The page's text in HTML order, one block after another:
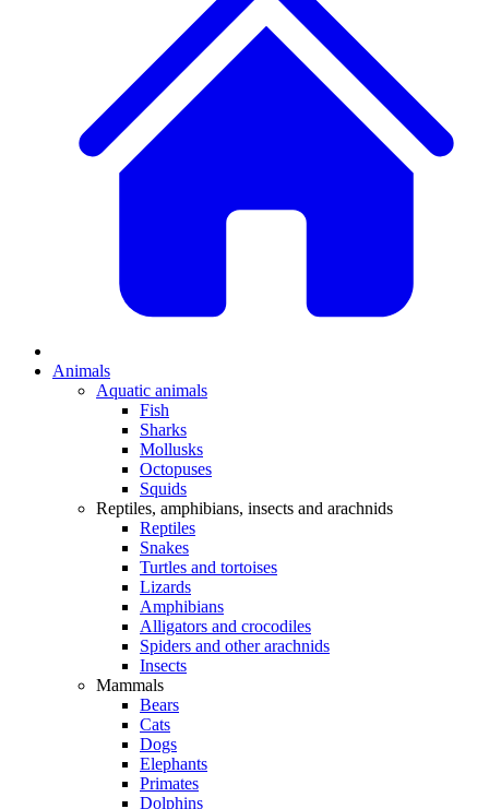
Animals
Aquatic animals
Fish
Sharks
Mollusks
Octopuses
Squids
Reptiles, amphibians, insects and arachnids
Reptiles
Snakes
Turtles and tortoises
Lizards
Amphibians
Alligators and crocodiles
Spiders and other arachnids
Insects
Mammals
Bears
Cats
Dogs
Elephants
Primates
Dolphins